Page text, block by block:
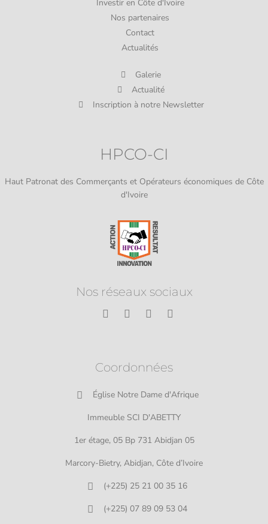
Investir en Côte d'Ivoire
Nos partenaires
Contact
Actualités
Galerie
Actualité
Inscription à notre Newsletter
HPCO-CI
Haut Patronat des Commerçants et Opérateurs économiques de Côte
d'Ivoire
Nos réseaux sociaux
Coordonnées
Église Notre Dame d'Afrique
Immeuble SCI D'ABETTY
1er étage, 05 Bp 731 Abidjan 05
Marcory-Bietry, Abidjan, Côte d’Ivoire
(+225) 25 21 00 35 16
(+225) 07 89 09 53 04